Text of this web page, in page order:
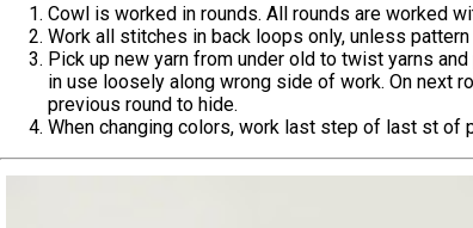
Cowl is worked in rounds. All rounds are worked
Work all stitches in back loops only, unless
Pick up new yarn from under old to twist yarns
in use loosely along wrong side of work. On next
previous round to hide.
When changing colors, work last step of last st of